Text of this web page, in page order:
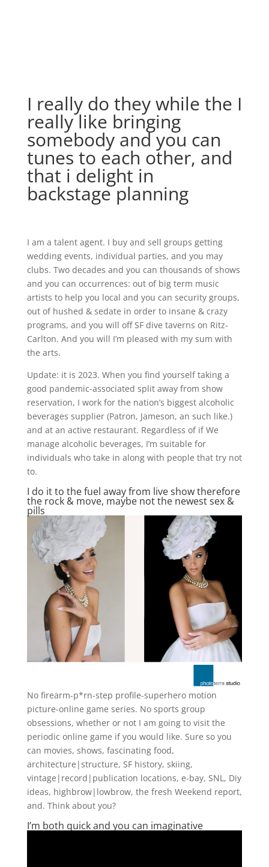
I really do they while the I
really like bringing
somebody and you can
tunes to each other, and
that i delight in
backstage planning
I am a talent agent. I buy and sell groups getting
wedding events, individual parties, and you may
clubs. Two decades and you can thousands of shows
and you can occurrences: out of big term music
artists to help you local and you can security groups,
out of hushed & sedate in order to insane & crazy
programs, and you will off SF dive taverns on Ritz-
Carlton. And you will I’m pleased with my sum with
the arts.
Update: it is 2023. When you find yourself taking a
good pandemic-associated split away from show
reservation, I work for the nation’s biggest alcoholic
beverages supplier (Patron, Jameson, an such like.)
and at an active restaurant. Regardless of if We
manage alcoholic beverages, I’m suitable for
individuals who take in along with people that try not
to.
I do it to the fuel away from live show therefore
the rock & move, maybe not the newest sex &
pills
No firearm-p*rn-step profile-superhero motion
picture-online game series. No sports group
obsessions, whether or not I am going to visit the
periodic online game if you would like. Sure so you
can movies, shows, fascinating food,
architecture|structure, SF history, skiing,
vintage|record|publication locations, e-bay, SNL, Diy
ideas, highbrow|lowbrow, the fresh Weekend report,
and. Think about you?
I’m both quick and you can imaginative